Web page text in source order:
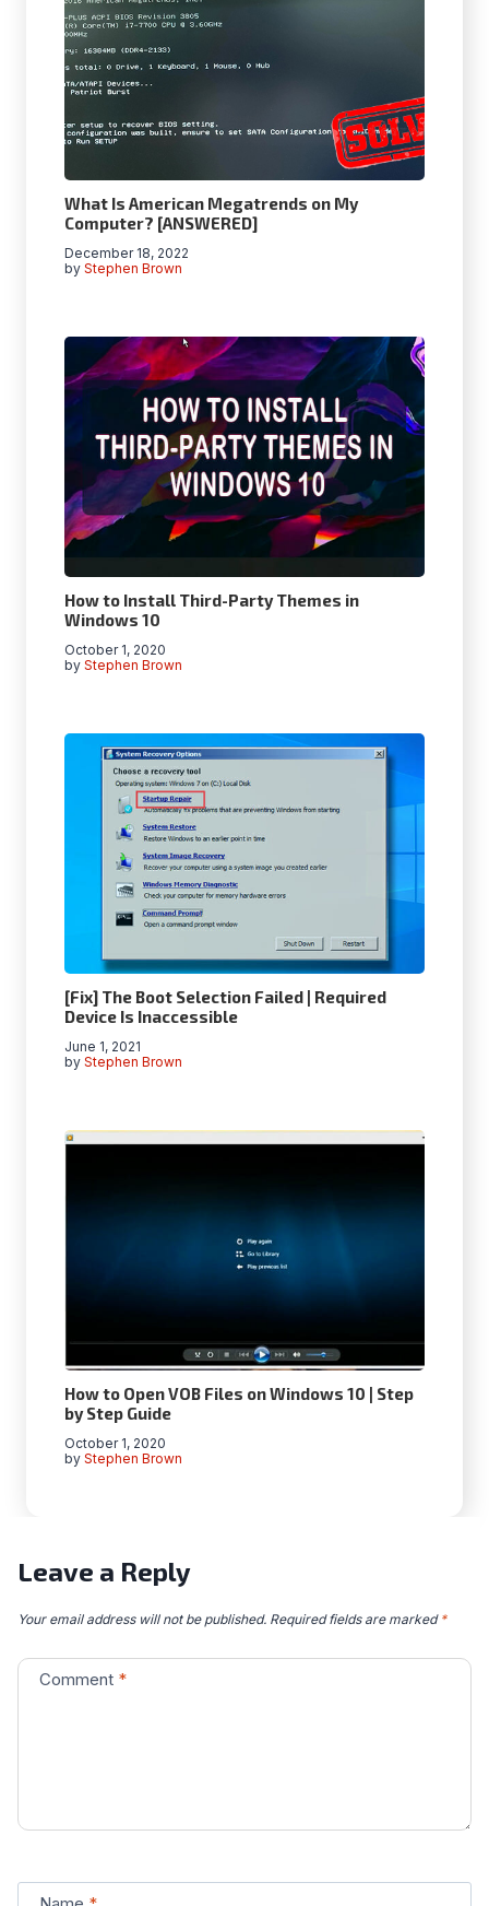
What Is American Megatrends on My
Computer? [ANSWERED]
by Stephen Brown
December 18, 2022
How to Install Third-Party Themes in
Windows 10
by Stephen Brown
October 1, 2020
[Fix] The Boot Selection Failed | Required
Device Is Inaccessible
by Stephen Brown
June 1, 2021
How to Open VOB Files on Windows 10 | Step
by Step Guide
by Stephen Brown
October 1, 2020
Leave a Reply
Your email address will not be published. Required fields are marked *
Comment *